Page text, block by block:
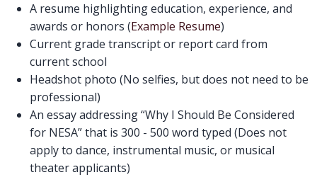
A resume highlighting education, experience, and
awards or honors (Example Resume)
Current grade transcript or report card from
current school
Headshot photo (No selfies, but does not need to be
professional)
An essay addressing “Why I Should Be Considered
for NESA” that is 300 - 500 word typed (Does not
apply to dance, instrumental music, or musical
theater applicants)